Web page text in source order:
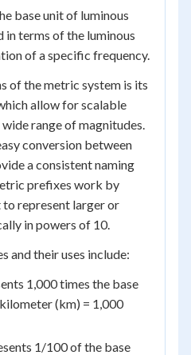
base unit of luminous
in terms of the luminous
of a specific frequency.
of the metric system is its
allow for scalable
range of magnitudes.
conversion between
a consistent naming
prefixes work by
represent larger or
in powers of 10.
and their uses include:
1,000 times the base
(km) = 1,000
1/100 of the base